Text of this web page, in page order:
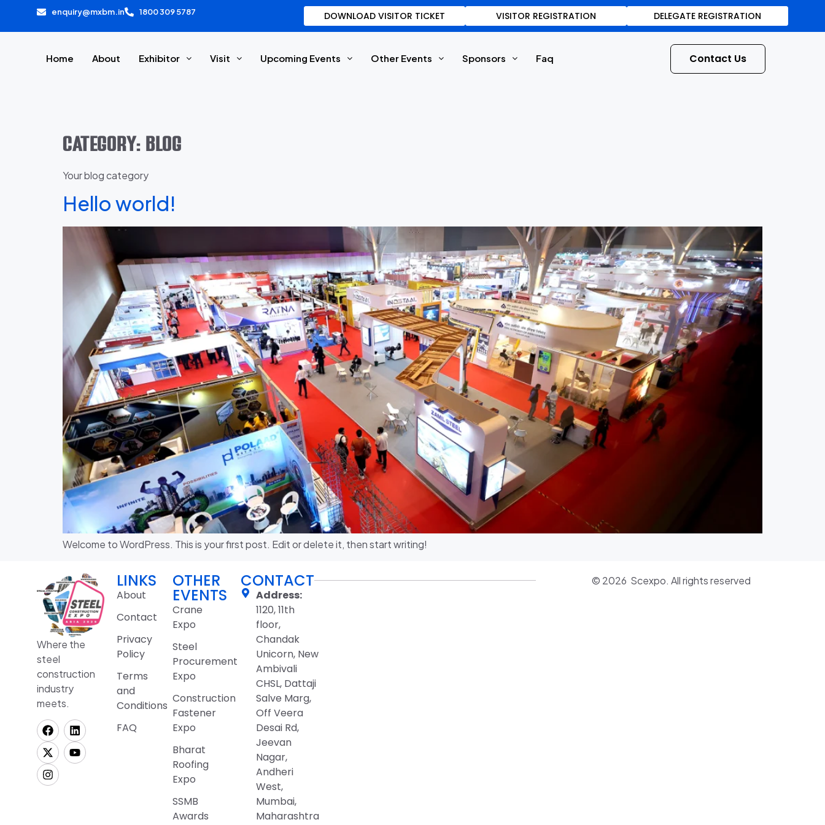
enquiry@mxbm.in 1800 309 5787 DOWNLOAD VISITOR TICKET VISITOR REGISTRATION DELEGATE REGISTRATION
Home About Exhibitor Visit Upcoming Events Other Events Sponsors Faq Contact Us
Category: Blog
Your blog category
Hello world!
Welcome to WordPress. This is your first post. Edit or delete it, then start writing!
Where the
steel
construction
industry
meets.
LINKS
About
Contact
Privacy
Policy
Terms
and
Conditions
FAQ
OTHER
EVENTS
Crane
Expo
Steel
Procurement
Expo
Construction
Fastener
Expo
Bharat
Roofing
Expo
SSMB
Awards
CONTACT
Address:
1120, 11th
floor,
Chandak
Unicorn, New
Ambivali
CHSL, Dattaji
Salve Marg,
Off Veera
Desai Rd,
Jeevan
Nagar,
Andheri
West,
Mumbai,
Maharashtra
© 2026 Scexpo. All rights reserved